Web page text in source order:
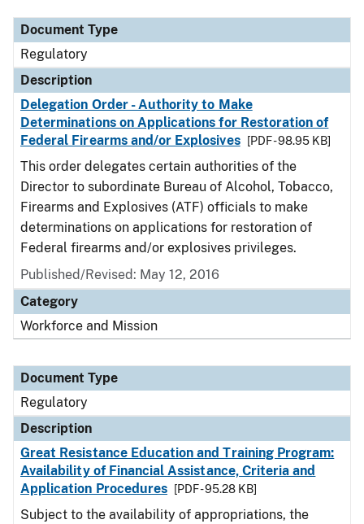
Document Type
Regulatory
Description
Delegation Order - Authority to Make
Determinations on Applications for Restoration of
Federal Firearms and/or Explosives
[PDF - 98.95 KB]
This order delegates certain authorities of the
Director to subordinate Bureau of Alcohol, Tobacco,
Firearms and Explosives (ATF) officials to make
determinations on applications for restoration of
Federal firearms and/or explosives privileges.
Published/Revised: May 12, 2016
Category
Workforce and Mission
Document Type
Regulatory
Description
Great Resistance Education and Training Program:
Availability of Financial Assistance, Criteria and
Application Procedures
[PDF - 95.28 KB]
Subject to the availability of appropriations, the